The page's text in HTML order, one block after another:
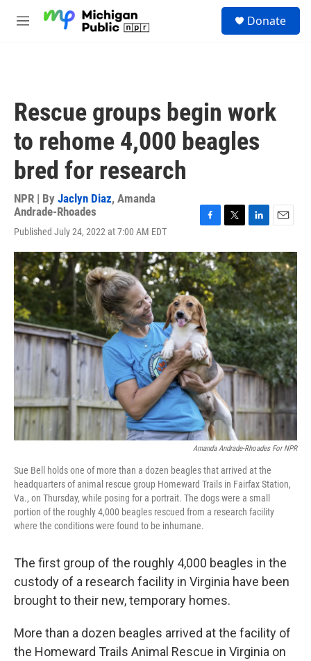
M
Donate
Rescue groups begin work
to rehome 4,000 beagles
bred for research
NPR | By Jaclyn Diaz, Amanda
Andrade-Rhoades
Published July 24, 2022 at 7:00 AM EDT
c
e
b
o
o
k
i
t
t
e
r
n
k
e
d
I
n
a
i
l
Amanda Andrade-Rhoades For NPR
Sue Bell holds one of more than a dozen beagles that arrived at the
headquarters of animal rescue group Homeward Trails in Fairfax Station,
Va., on Thursday, while posing for a portrait. The dogs were a small
portion of the roughly 4,000 beagles rescued from a research facility
where the conditions were found to be inhumane.
The first group of the roughly 4,000 beagles in the
custody of a research facility in Virginia have been
brought to their new, temporary homes.
More than a dozen beagles arrived at the facility of
the Homeward Trails Animal Rescue in Virginia on